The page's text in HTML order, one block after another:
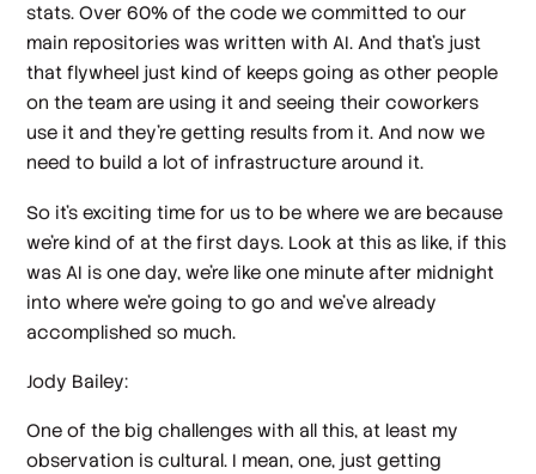
stats. Over 60% of the code we committed to our
main repositories was written with AI. And that's just
that flywheel just kind of keeps going as other people
on the team are using it and seeing their coworkers
use it and they're getting results from it. And now we
need to build a lot of infrastructure around it.
So it's exciting time for us to be where we are because
we're kind of at the first days. Look at this as like, if this
was AI is one day, we're like one minute after midnight
into where we're going to go and we've already
accomplished so much.
Jody Bailey:
One of the big challenges with all this, at least my
observation is cultural. I mean, one, just getting